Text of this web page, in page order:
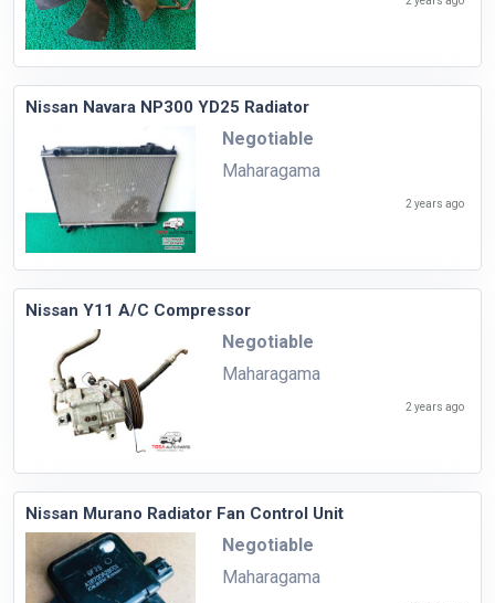
Nissan Navara NP300 YD25 Radiator
Negotiable
Maharagama
2 years ago
Nissan Y11 A/C Compressor
Negotiable
Maharagama
2 years ago
Nissan Murano Radiator Fan Control Unit
Negotiable
Maharagama